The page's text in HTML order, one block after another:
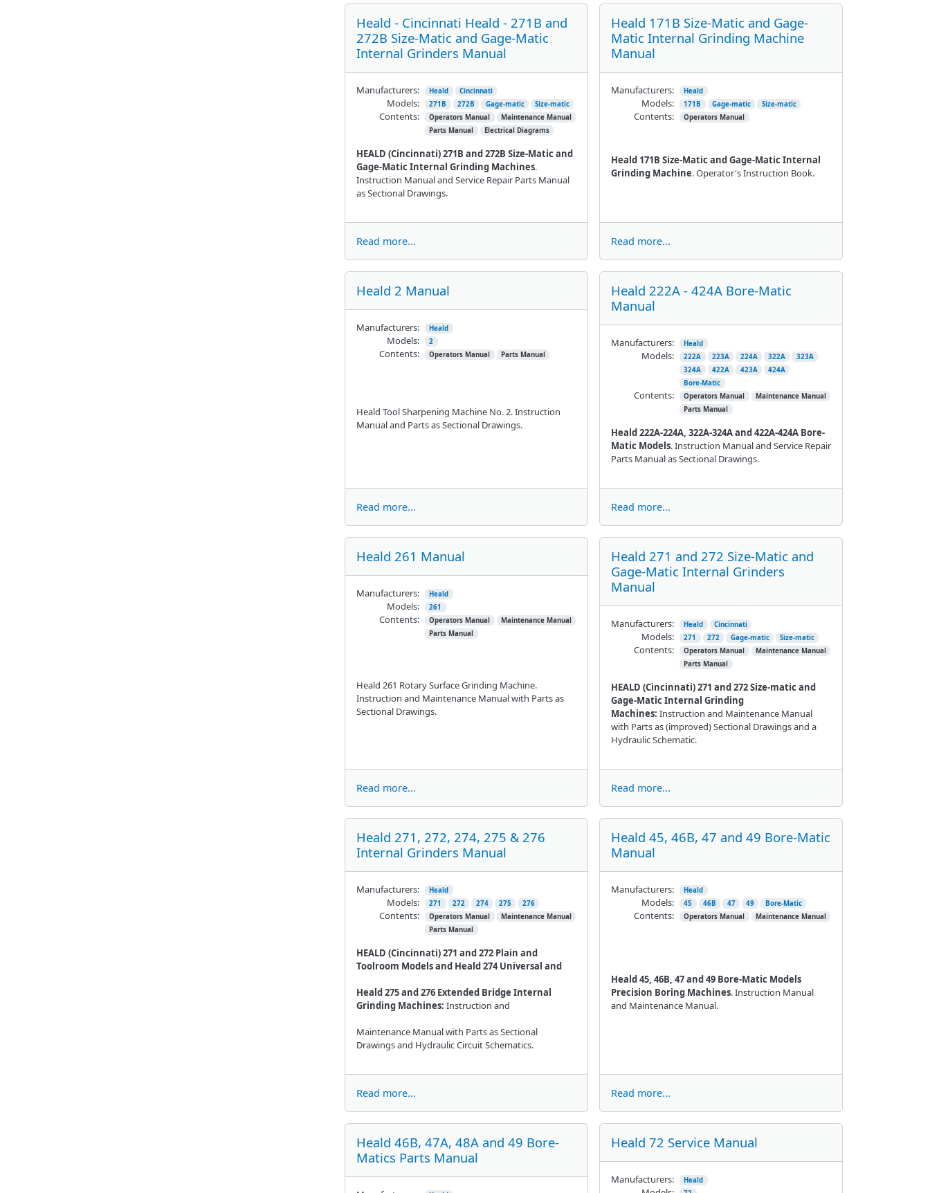
Heald - Cincinnati Heald - 271B and
272B Size-Matic and Gage-Matic
Internal Grinders Manual
HEALD (Cincinnati) 271B and 272B Size-Matic and
Gage-Matic Internal Grinding Machines.
Instruction Manual and Service Repair Parts Manual
as Sectional Drawings.
Manufacturers: Heald Cincinnati
Models: 271B 272B Gage-matic Size-matic
Contents: Operators Manual
Maintenance Manual
Parts Manual
Electrical Diagrams
Read more...
Heald 171B Size-Matic and Gage-
Matic Internal Grinding Machine
Manual
Heald 171B Size-Matic and Gage-Matic Internal
Grinding Machine. Operator's Instruction Book.
Manufacturers: Heald
Models: 171B Gage-matic Size-matic
Contents: Operators Manual
Read more...
Heald 2 Manual
Heald Tool Sharpening Machine No. 2. Instruction
Manual and Parts as Sectional Drawings.
Manufacturers: Heald
Models: 2
Contents: Operators Manual Parts Manual
Read more...
Heald 222A - 424A Bore-Matic
Manual
Heald 222A-224A, 322A-324A and 422A-424A Bore-
Matic Models. Instruction Manual and Service Repair
Parts Manual as Sectional Drawings.
Manufacturers: Heald
Models: 222A 223A 224A 322A
323A
324A
422A 423A
424A
Bore-Matic
Contents: Operators Manual
Maintenance Manual
Parts Manual
Read more...
Heald 261 Manual
Heald 261 Rotary Surface Grinding Machine.
Instruction and Maintenance Manual with Parts as
Sectional Drawings.
Manufacturers: Heald
Models: 261
Contents: Operators Manual
Maintenance Manual
Parts Manual
Read more...
Heald 271 and 272 Size-Matic and
Gage-Matic Internal Grinders
Manual
HEALD (Cincinnati) 271 and 272Size-matic and
Gage-Matic Internal Grinding
Machines: Instruction and Maintenance Manual
with Parts as (improved) Sectional Drawings and a
Hydraulic Schematic.
Manufacturers: Heald Cincinnati
Models: 271 272 Gage-matic Size-matic
Contents: Operators Manual
Maintenance Manual
Parts Manual
Read more...
Heald 271, 272, 274, 275 & 276
Internal Grinders Manual
HEALD (Cincinnati) 271 and 272 Plain and
Toolroom Models and Heald 274 Universal and
Heald 275 and 276 Extended Bridge Internal
Grinding Machines: Instruction and
Maintenance Manual with Parts as Sectional
Drawings and Hydraulic Circuit Schematics.
Manufacturers: Heald
Models: 271 272 274 275 276
Contents: Operators Manual
Maintenance Manual
Parts Manual
Read more...
Heald 45, 46B, 47 and 49 Bore-Matic
Manual
Heald 45, 46B, 47 and 49 Bore-Matic Models
Precision Boring Machines. Instruction Manual
and Maintenance Manual.
Manufacturers: Heald
Models: 45 46B 47 49 Bore-Matic
Contents: Operators Manual Maintenance Manual
Read more...
Heald 46B, 47A, 48A and 49 Bore-
Matics Parts Manual
Heald 72 Service Manual
Manufacturers: Heald